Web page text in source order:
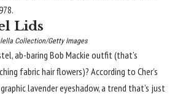
Lids
Collection/Getty Images
ab-baring Bob Mackie outfit (that’s
fabric hair flowers)? According to Cher’s
lavender eyeshadow, a trend that’s just